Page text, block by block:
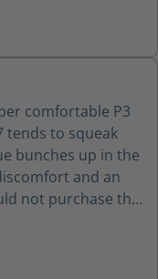
comfortable P3
tends to squeak
bunches up in the
and an
not purchase the